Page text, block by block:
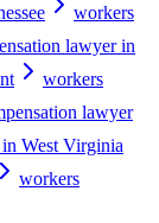
workers
lawyer in
workers
lawyer
West Virginia
workers